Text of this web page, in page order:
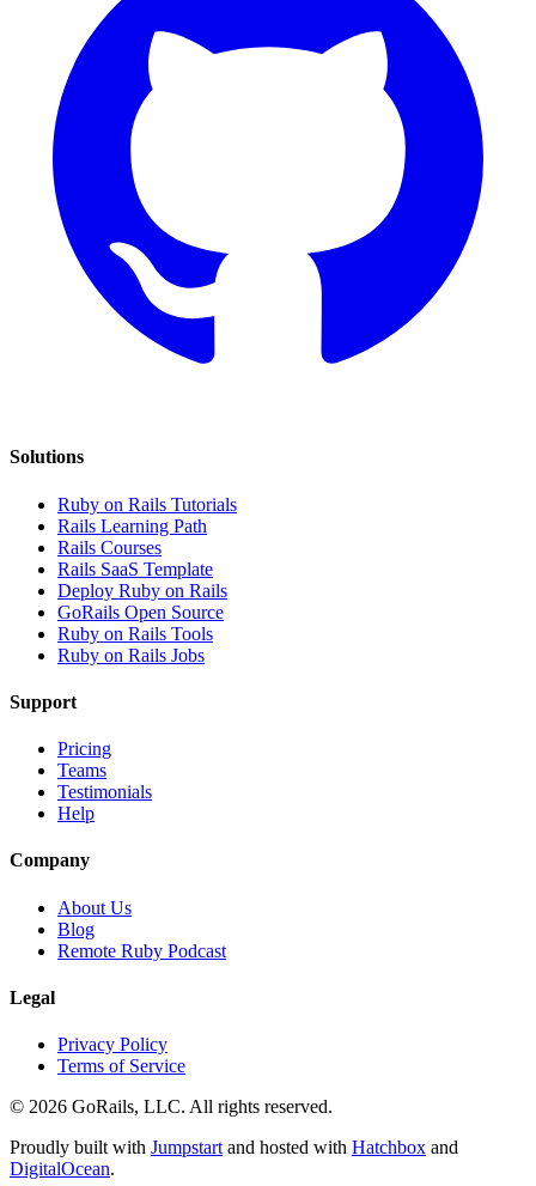
Solutions
Ruby on Rails Tutorials
Rails Learning Path
Rails Courses
Rails SaaS Template
Deploy Ruby on Rails
GoRails Open Source
Ruby on Rails Tools
Ruby on Rails Jobs
Support
Pricing
Teams
Testimonials
Help
Company
About Us
Blog
Remote Ruby Podcast
Legal
Privacy Policy
Terms of Service
© 2026 GoRails, LLC. All rights reserved.
Proudly built with Jumpstart and hosted with Hatchbox and
DigitalOcean.